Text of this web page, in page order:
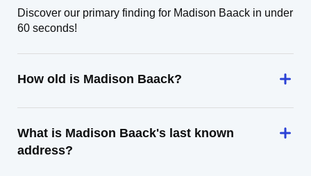
Discover our primary finding for Madison Baack in under
60 seconds!
How old is Madison Baack?
What is Madison Baack's last known
address?